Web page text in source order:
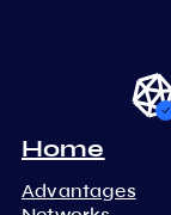
Home
Advantages